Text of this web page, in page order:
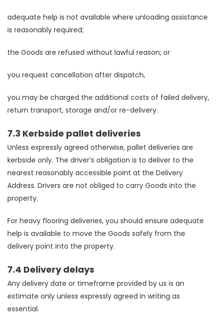
adequate help is not available where unloading assistance
is reasonably required;
the Goods are refused without lawful reason; or
you request cancellation after dispatch,
you may be charged the additional costs of failed delivery,
return transport, storage and/or re-delivery.
7.3 Kerbside pallet deliveries
Unless expressly agreed otherwise, pallet deliveries are
kerbside only. The driver’s obligation is to deliver to the
nearest reasonably accessible point at the Delivery
Address. Drivers are not obliged to carry Goods into the
property.
For heavy flooring deliveries, you should ensure adequate
help is available to move the Goods safely from the
delivery point into the property.
7.4 Delivery delays
Any delivery date or timeframe provided by us is an
estimate only unless expressly agreed in writing as
essential.